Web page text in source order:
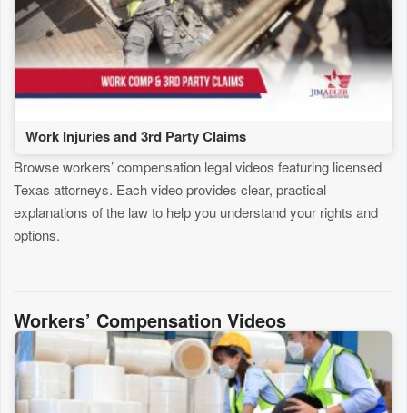
Work Injuries and 3rd Party Claims
Browse workers’ compensation legal videos featuring licensed
Texas attorneys. Each video provides clear, practical
explanations of the law to help you understand your rights and
options.
Workers’ Compensation Videos